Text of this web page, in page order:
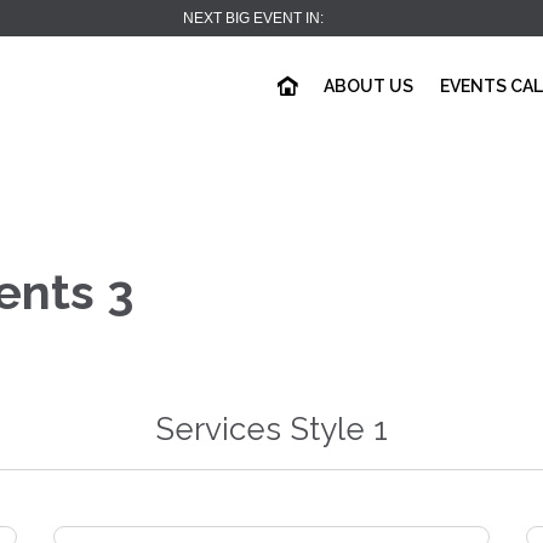
NEXT BIG EVENT IN:
ABOUT US EVENTS
3
Services Style 1